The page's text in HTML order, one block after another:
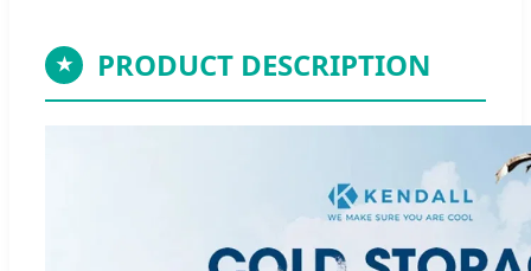
★ PRODUCT DESCRIPTION